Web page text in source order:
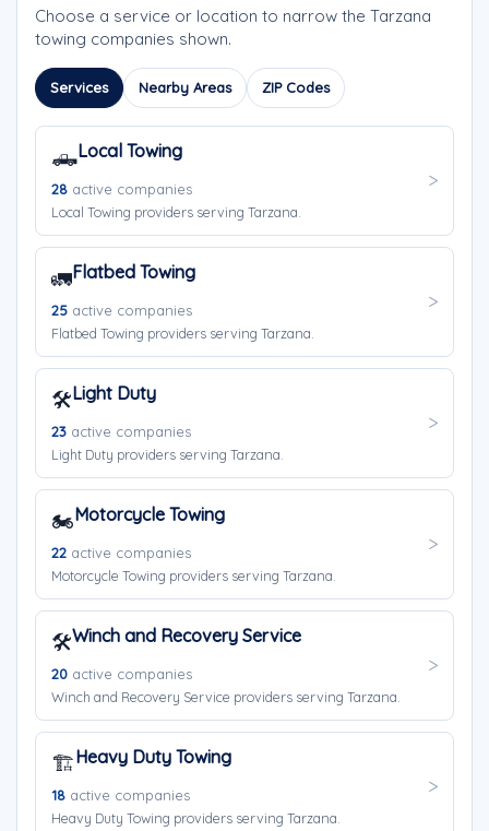
Choose a service or location to narrow the Tarzana
towing companies shown.
Services Nearby Areas ZIP Codes
🛻Local Towing
28 active companies
Local Towing providers serving Tarzana.
🚛Flatbed Towing
25 active companies
Flatbed Towing providers serving Tarzana.
🛠️Light Duty
23 active companies
Light Duty providers serving Tarzana.
🏍️Motorcycle Towing
22 active companies
Motorcycle Towing providers serving Tarzana.
🛠️Winch and Recovery Service
20 active companies
Winch and Recovery Service providers serving Tarzana.
🏗️Heavy Duty Towing
18 active companies
Heavy Duty Towing providers serving Tarzana.